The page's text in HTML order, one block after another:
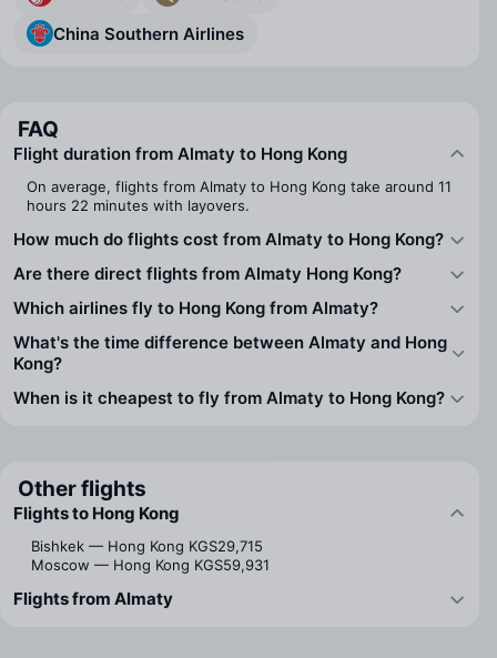
China Southern Airlines
FAQ
Flight duration from Almaty to Hong Kong
On average, flights from Almaty to Hong Kong take around 11
hours 22 minutes with layovers.
How much do flights cost from Almaty to Hong Kong?
Are there direct flights from Almaty Hong Kong?
Which airlines fly to Hong Kong from Almaty?
What's the time difference between Almaty and Hong
Kong?
When is it cheapest to fly from Almaty to Hong Kong?
Other flights
Flights to Hong Kong
Bishkek — Hong Kong KGS29,715
Moscow — Hong Kong KGS59,931
Flights from Almaty